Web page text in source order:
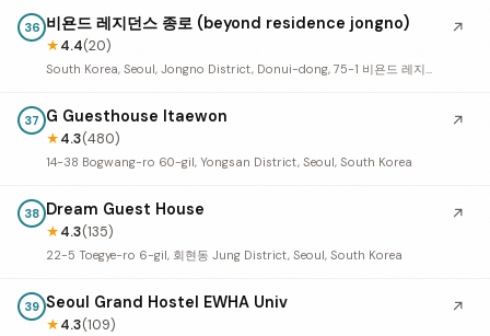
36 비욘드 레지던스 종로 (beyond residence jongno)
★4.4(20)
South Korea, Seoul, Jongno District, Donui-dong, 75-1 비욘드 레지던스 종로
↗
37 G Guesthouse Itaewon
★4.3(480)
14-38 Bogwang-ro 60-gil, Yongsan District, Seoul, South Korea
↗
38 Dream Guest House
★4.3(135)
22-5 Toegye-ro 6-gil, 회현동 Jung District, Seoul, South Korea
↗
39 Seoul Grand Hostel EWHA Univ
★4.3(109)
↗